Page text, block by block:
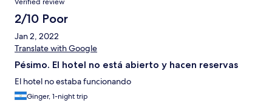
Verified review
2/10 Poor
Jan 2, 2022
Translate with Google
Pésimo. El hotel no está abierto y hacen reservas
El hotel no estaba funcionando
Ginger, 1-night trip